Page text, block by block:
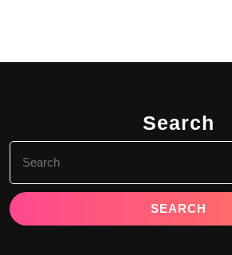
Search
for: